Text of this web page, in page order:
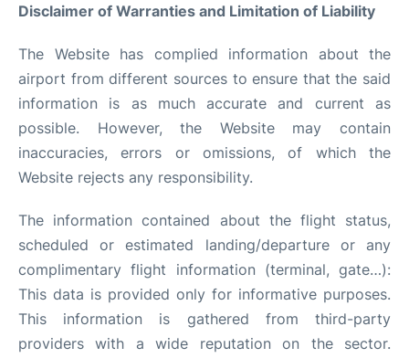
Services&Amenities
Reviews
Disclaimer of Warranties and Limitation of Liability
The Website has complied information about the
airport from different sources to ensure that the said
information is as much accurate and current as
possible. However, the Website may contain
inaccuracies, errors or omissions, of which the
Website rejects any responsibility.
The information contained about the flight status,
scheduled or estimated landing/departure or any
complimentary flight information (terminal, gate…):
This data is provided only for informative purposes.
This information is gathered from third-party
providers with a wide reputation on the sector.